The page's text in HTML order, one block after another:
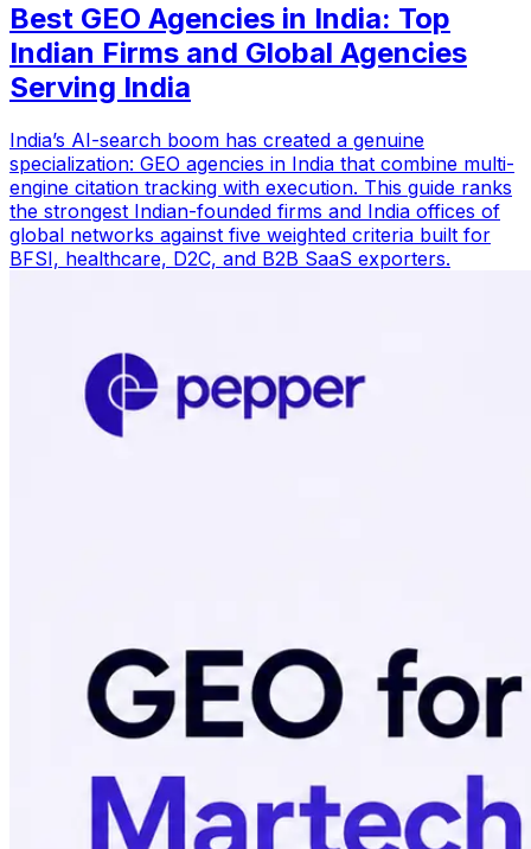
Best GEO Agencies in India: Top
Indian Firms and Global Agencies
Serving India
India’s AI-search boom has created a genuine
specialization: GEO agencies in India that combine multi-
engine citation tracking with execution. This guide ranks
the strongest Indian-founded firms and India offices of
global networks against five weighted criteria built for
BFSI, healthcare, D2C, and B2B SaaS exporters.